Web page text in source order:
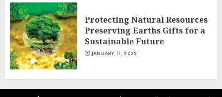
Protecting Natural Resources
Preserving Earths Gifts for a
Sustainable Future
JANUARY 11, 2025